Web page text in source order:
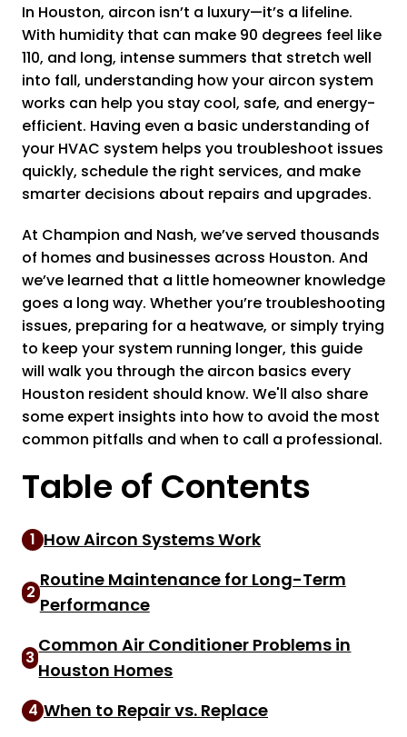
In Houston, aircon isn’t a luxury—it’s a lifeline.
With humidity that can make 90 degrees feel like
110, and long, intense summers that stretch well
into fall, understanding how your aircon system
works can help you stay cool, safe, and energy-
efficient. Having even a basic understanding of
your HVAC system helps you troubleshoot issues
quickly, schedule the right services, and make
smarter decisions about repairs and upgrades.
At Champion and Nash, we’ve served thousands
of homes and businesses across Houston. And
we’ve learned that a little homeowner knowledge
goes a long way. Whether you’re troubleshooting
issues, preparing for a heatwave, or simply trying
to keep your system running longer, this guide
will walk you through the aircon basics every
Houston resident should know. We'll also share
some expert insights into how to avoid the most
common pitfalls and when to call a professional.
Table of Contents
1 How Aircon Systems Work
2
Routine Maintenance for Long-Term
Performance
3
Common Air Conditioner Problems in
Houston Homes
4 When to Repair vs. Replace